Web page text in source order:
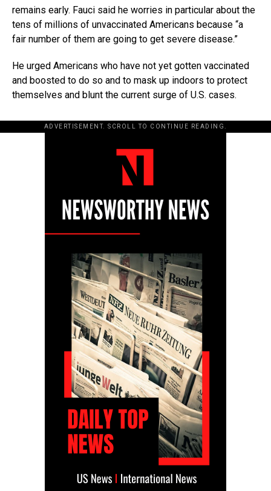
remains early. Fauci said he worries in particular about the
tens of millions of unvaccinated Americans because “a
fair number of them are going to get severe disease.”
He urged Americans who have not yet gotten vaccinated
and boosted to do so and to mask up indoors to protect
themselves and blunt the current surge of U.S. cases.
ADVERTISEMENT. SCROLL TO CONTINUE READING.